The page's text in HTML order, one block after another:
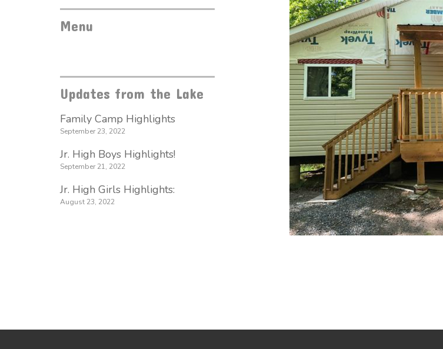
Menu
Updates from the Lake
Family Camp Highlights
September 23, 2022
Jr. High Boys Highlights!
September 21, 2022
Jr. High Girls Highlights:
August 23, 2022